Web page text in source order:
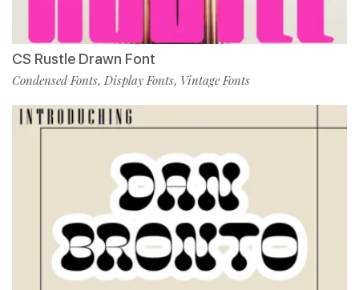
CS Rustle Drawn Font
Condensed Fonts, Display Fonts, Vintage Fonts